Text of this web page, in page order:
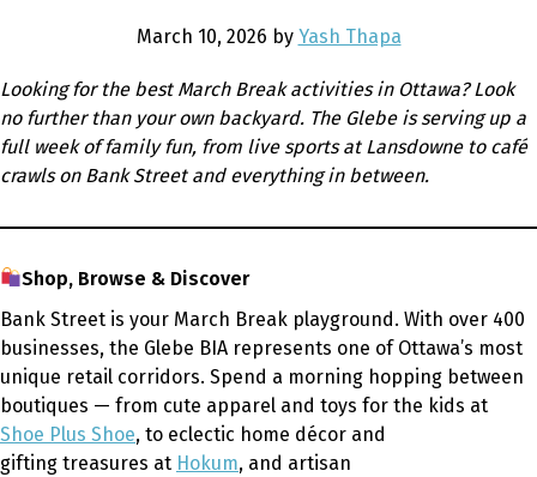
March 10, 2026 by Yash Thapa
Looking for the best March Break activities in Ottawa? Look
no further than your own backyard. The Glebe is serving up a
full week of family fun, from live sports at Lansdowne to café
crawls on Bank Street and everything in between.
Shop, Browse & Discover
Bank Street is your March Break playground. With over 400
businesses, the Glebe BIA represents one of Ottawa’s most
unique retail corridors. Spend a morning hopping between
boutiques — from cute apparel and toys for the kids at
Shoe Plus Shoe, to eclectic home décor and
gifting treasures at Hokum, and artisan